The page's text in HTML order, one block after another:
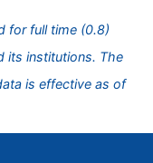
for full time (0.8)
its institutions. The
is effective as of